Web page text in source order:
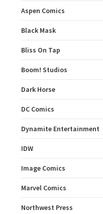
Aspen Comics
Black Mask
Bliss On Tap
Boom! Studios
Dark Horse
DC Comics
Dynamite Entertainment
IDW
Image Comics
Marvel Comics
Northwest Press